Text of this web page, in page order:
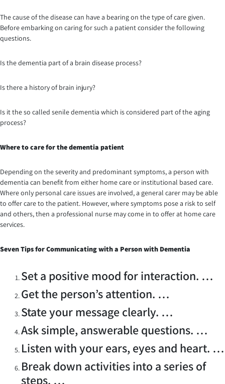
The cause of the disease can have a bearing on the type of care given.
Before embarking on caring for such a patient consider the following
questions.
Is the dementia part of a brain disease process?
Is there a history of brain injury?
Is it the so called senile dementia which is considered part of the aging
process?
Where to care for the dementia patient
Depending on the severity and predominant symptoms, a person with
dementia can benefit from either home care or institutional based care.
Where only personal care issues are involved, a general carer may be able
to offer care to the patient. However, where symptoms pose a risk to self
and others, then a professional nurse may come in to offer at home care
services.
SevenTips for Communicating with a Person with Dementia
Set a positive mood for interaction. …
Get the person’s attention. …
State your message clearly. …
Ask simple, answerable questions. …
Listen with your ears, eyes and heart. …
Break down activities into a series of
steps. …